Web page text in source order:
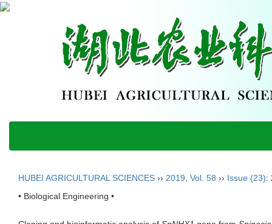
HUBEI AGRICULTURAL SCIENCES ›› 2019 Vol. 58 ›› Issue (23):
• Biological Engineering •